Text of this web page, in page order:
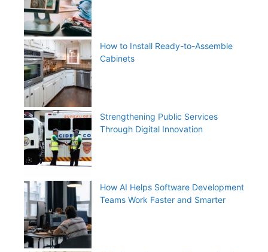
How to Install Ready-to-Assemble
Cabinets
Strengthening Public Services
Through Digital Innovation
How AI Helps Software Development
Teams Work Faster and Smarter